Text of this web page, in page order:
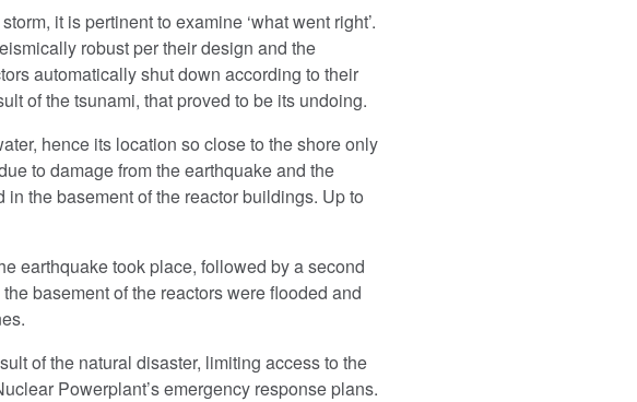
it is pertinent to examine ‘what went right’.
robust per their design and the
automatically shut down according to their
of the tsunami, that proved to be its undoing.
hence its location so close to the shore only
to damage from the earthquake and the
the basement of the reactor buildings. Up to
earthquake took place, followed by a second
basement of the reactors were flooded and
of the natural disaster, limiting access to the
Powerplant’s emergency response plans.